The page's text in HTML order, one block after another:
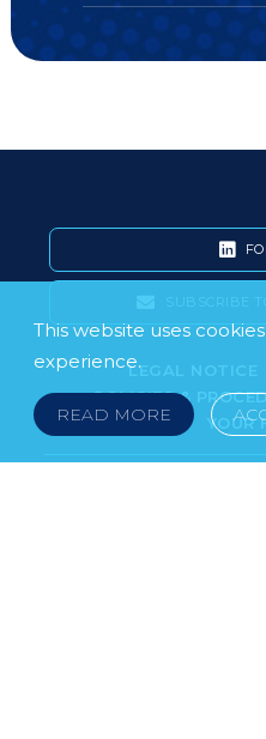
This website uses
experience.
READ MORE
SUBSCRIBE
LEGAL NOTICE
POLICIES &
YOUR